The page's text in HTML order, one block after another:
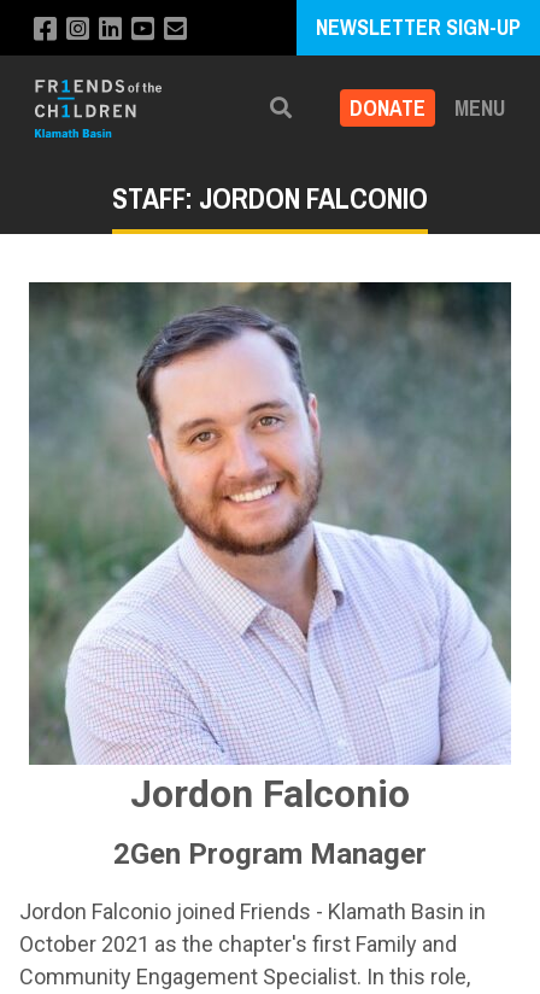
NEWSLETTER SIGN-UP
Search DONATE MENU
STAFF: JORDON FALCONIO
Jordon Falconio
2Gen Program Manager
Jordon Falconio joined Friends - Klamath Basin in
October 2021 as the chapter's first Family and
Community Engagement Specialist. In this role,